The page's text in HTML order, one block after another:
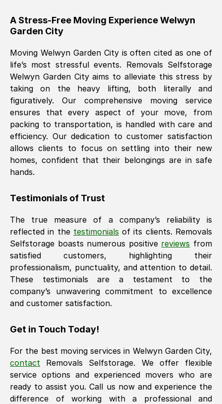
A Stress-Free Moving ExperienceWelwyn
Garden City
Moving Welwyn Garden Cityis often cited as one of
life’s most stressful events. Removals Selfstorage
Welwyn Garden Cityaims to alleviate this stress by
taking on the heavy lifting, both literally and
figuratively. Our comprehensive moving service
ensures that every aspect of your move, from
packing to transportation, is handled with care and
efficiency. Our dedication to customer satisfaction
allows clients to focus on settling into their new
homes, confident that their belongings are in safe
hands.
Testimonials of Trust
The true measure of a company’s reliability is
reflected in the testimonials of its clients. Removals
Selfstorage boasts numerous positive reviews from
satisfied customers, highlighting their
professionalism, punctuality, and attention to detail.
These testimonials are a testament to the
company’s unwavering commitment to excellence
and customer satisfaction.
Get in Touch Today!
For the best moving services in Welwyn Garden City,
contact
Removals Selfstorage. We offer flexible
service options and experienced movers who are
ready to assist you. Call us now and experience the
difference of working with a professional and